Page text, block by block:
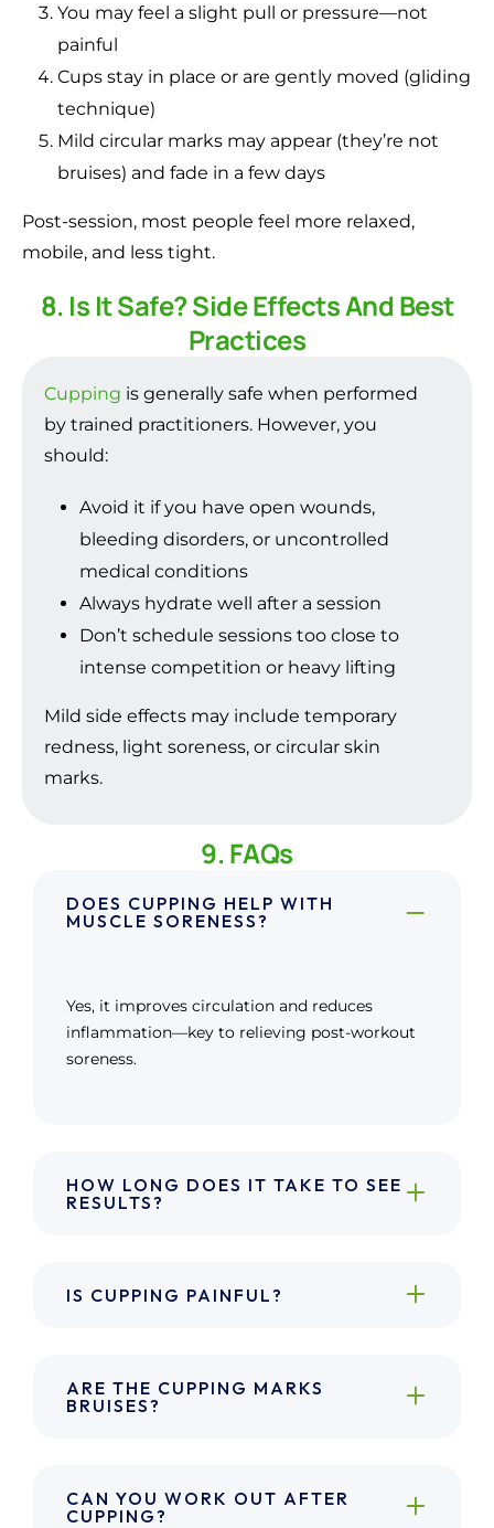
You may feel a slight pull or pressure—not
painful
Cups stay in place or are gently moved (gliding
technique)
Mild circular marks may appear (they’re not
bruises) and fade in a few days
Post-session, most people feel more relaxed,
mobile, and less tight.
8. Is It Safe? Side Effects And Best
Practices
Cupping is generally safe when performed
by trained practitioners. However, you
should:
Avoid it if you have open wounds,
bleeding disorders, or uncontrolled
medical conditions
Always hydrate well after a session
Don’t schedule sessions too close to
intense competition or heavy lifting
Mild side effects may include temporary
redness, light soreness, or circular skin
marks.
9. FAQs
DOES CUPPING HELP WITH
MUSCLE SORENESS?
Yes, it improves circulation and reduces
inflammation—key to relieving post-workout
soreness.
HOW LONG DOES IT TAKE TO SEE
RESULTS?
IS CUPPING PAINFUL?
ARE THE CUPPING MARKS
BRUISES?
CAN YOU WORK OUT AFTER
CUPPING?